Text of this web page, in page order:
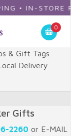
• IN-STORE
0
& Gift Tags
Delivery
Gifts
2260 or E-MAIL